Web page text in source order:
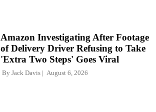
Amazon Investigating After Footage
of Delivery Driver Refusing to Take
'Extra Two Steps' Goes Viral
By Jack Davis August 6, 2026